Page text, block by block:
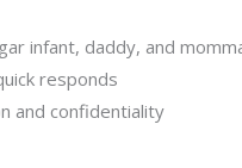
infant, daddy, and
responds
and confidentiality